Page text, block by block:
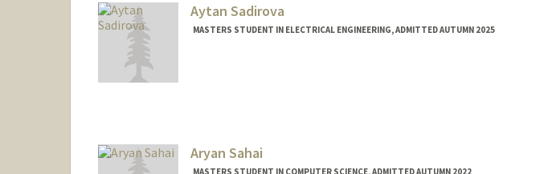
Aytan Sadirova
MASTERS STUDENT IN ELECTRICAL ENGINEERING, ADMITTED AUTUMN 2025
Aryan Sahai
MASTERS STUDENT IN COMPUTER SCIENCE, ADMITTED AUTUMN 2022